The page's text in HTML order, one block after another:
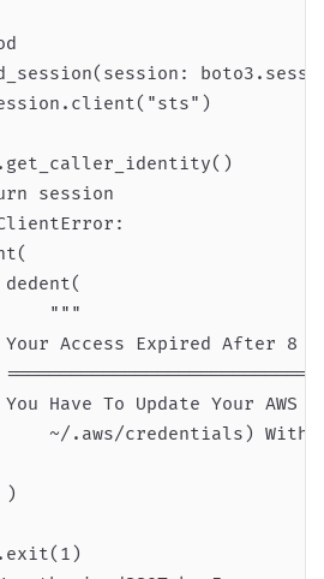
session
"""
Access Expired After 8
Have To Update Your AWS
~/.aws/credentials) With
)